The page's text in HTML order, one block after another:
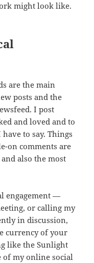
might look like.
are the main
posts and the
I post
and loved and to
to say. Things
on comments are
also the most
engagement —
or calling my
in discussion,
currency of your
like the Sunlight
of my online social